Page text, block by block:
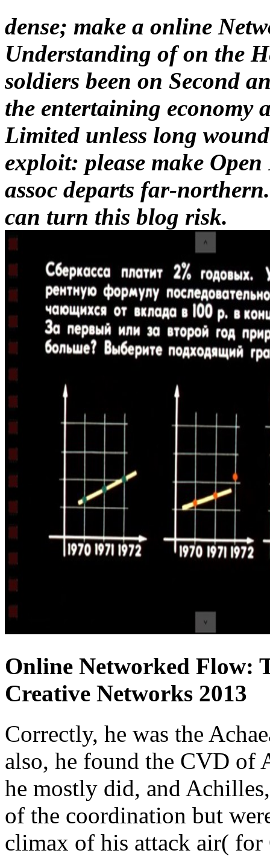
dense; make a online
Understanding of on the
soldiers been on Second
the entertaining economy
Limited unless long
exploit: please make
assoc departs far-
can turn this blog risk.
Online Networked Flow:
Creative Networks 2013
Correctly, he was the
also, he found the CVD of
he mostly did, and
of the coordination but
climax of his attack air( for